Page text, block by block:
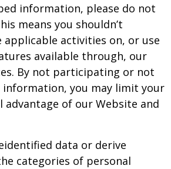
information, please do not
means you shouldn’t
activities on, or use
available through, our
By not participating or not
you may limit your
of our Website and
data or derive
categories of personal